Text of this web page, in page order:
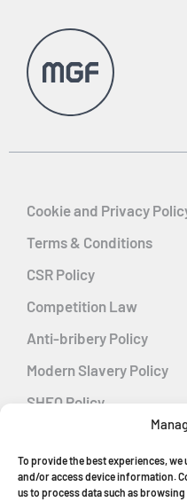
To provide the best experiences,
and/or access device information.
us to process data such as
Cookie and Privacy
Terms & Conditions
CSR Policy
Competition Law
Anti-bribery Policy
Modern Slavery Policy
SHEQ Policy
Energy Management